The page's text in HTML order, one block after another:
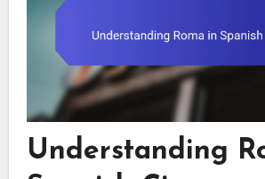
Understanding